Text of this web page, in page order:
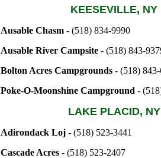
KEESEVILLE, NY
Ausable Chasm - (518) 834-9990
Ausable River Campsite - (518) 843-
Bolton Acres Campgrounds - (518)
Poke-O-Moonshine Campground -
LAKE PLACID, NY
Adirondack Loj - (518) 523-3441
Cascade Acres - (518) 523-2407